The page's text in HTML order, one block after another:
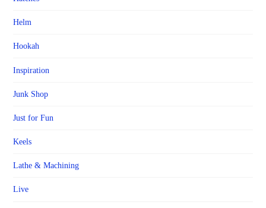
Helm
Hookah
Inspiration
Junk Shop
Just for Fun
Keels
Lathe & Machining
Live